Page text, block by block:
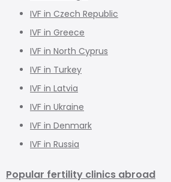
IVF in Czech Republic
IVF in Greece
IVF in North Cyprus
IVF in Turkey
IVF in Latvia
IVF in Ukraine
IVF in Denmark
IVF in Russia
Popular fertility clinics abroad